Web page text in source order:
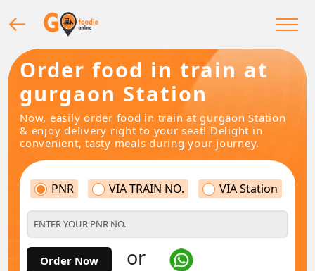
Order food in train at
gurgaon Station
Now, easily order food in train at gurgaon Station
& enjoy delivery right to your seat! Delight in
convenient, tasty meals during your journey.
PNR VIA TRAIN NO. VIA Station
Order Now or